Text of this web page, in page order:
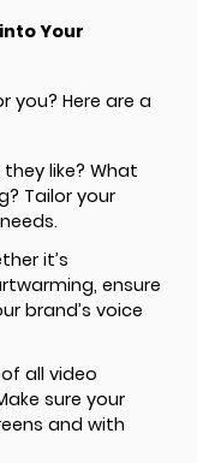
Your
you? Here are a
like? What
Tailor your
it’s
ensure
brand’s voice
all video
sure your
and with